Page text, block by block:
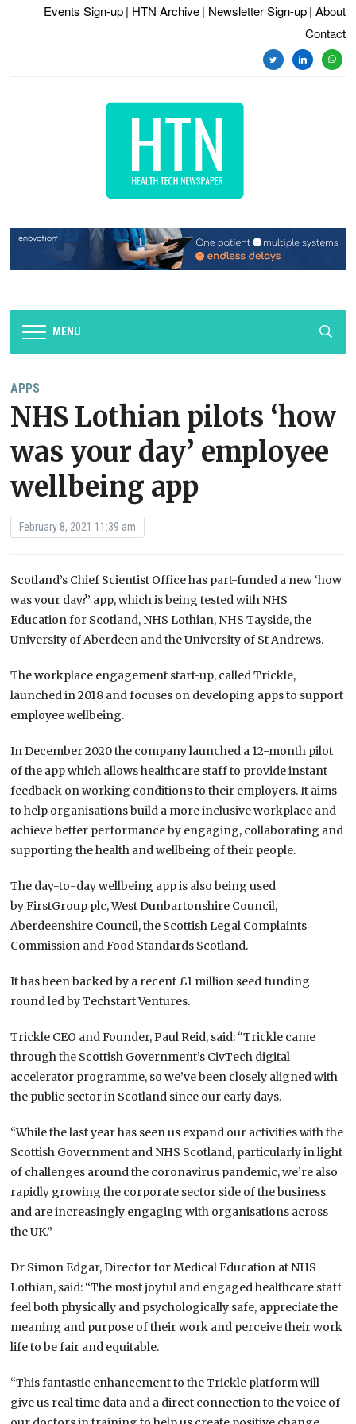
Events Sign-up | HTN Archive | Newsletter Sign-up | About
Contact
twitterlinkedin
MENU
APPS
NHS Lothian pilots ‘how
was your day’ employee
wellbeing app
February 8, 2021 11:39 am
Scotland’s Chief Scientist Office has part-funded a new ‘how
was your day?’ app, which is being tested with NHS
Education for Scotland, NHS Lothian, NHS Tayside, the
University of Aberdeen and the University of St Andrews.
The workplace engagement start-up, called Trickle,
launched in 2018 and focuses on developing apps to support
employee wellbeing.
In December 2020 the company launched a 12-month pilot
of the app which allows healthcare staff to provide instant
feedback on working conditions to their employers. It aims
to help organisations build a more inclusive workplace and
achieve better performance by engaging, collaborating and
supporting the health and wellbeing of their people.
The day-to-day wellbeing app is also being used
by FirstGroup plc, West Dunbartonshire Council,
Aberdeenshire Council, the Scottish Legal Complaints
Commission and Food Standards Scotland.
It has been backed by a recent £1 million seed funding
round led by Techstart Ventures.
Trickle CEO and Founder, Paul Reid, said: “Trickle came
through the Scottish Government’s CivTech digital
accelerator programme, so we’ve been closely aligned with
the public sector in Scotland since our early days.
“While the last year has seen us expand our activities with the
Scottish Government and NHS Scotland, particularly in light
of challenges around the coronavirus pandemic, we’re also
rapidly growing the corporate sector side of the business
and are increasingly engaging with organisations across
the UK.”
Dr Simon Edgar, Director for Medical Education at NHS
Lothian, said: “The most joyful and engaged healthcare staff
feel both physically and psychologically safe, appreciate the
meaning and purpose of their work and perceive their work
life to be fair and equitable.
“This fantastic enhancement to the Trickle platform will
give us real time data and a direct connection to the voice of